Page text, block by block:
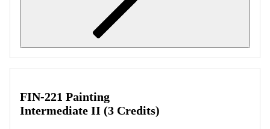
FIN-221 Painting
Intermediate II (3 Credits)